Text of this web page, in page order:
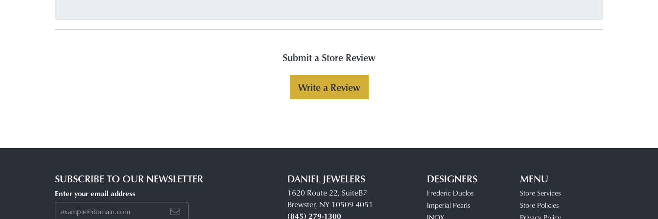
-
Submit a Store Review
Write a Review
SUBSCRIBE TO OUR NEWSLETTER
Enter your email address
DANIEL JEWELERS
1620 Route 22, SuiteB7
Brewster, NY 10509-4051
(845) 279-1300
DESIGNERS
Frederic Duclos
Imperial Pearls
MENU
Store Services
Store Policies